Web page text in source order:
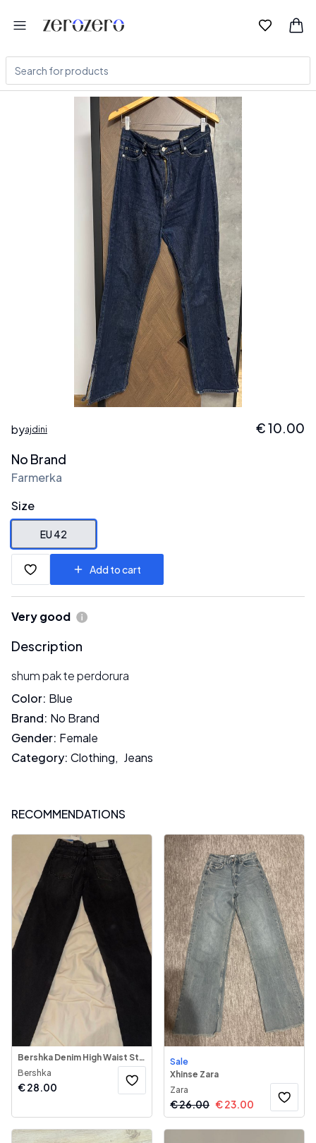
byajdini €10.00
No Brand
Farmerka
Size
EU 42
Add to cart
Very good
Description
shum pak te perdorura
Color: Blue
Brand: No Brand
Gender: Female
Category: Clothing, Jeans
RECOMMENDATIONS
Bershka Denim High Waist Straight Jeans
Bershka
€28.00
Sale
Xhinse Zara
Zara
€26.00 €23.00